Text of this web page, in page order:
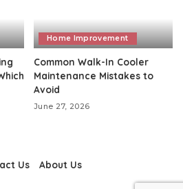
Home Improvement
Common Walk-In Cooler
Maintenance Mistakes to
Avoid
June 27, 2026
Us About Us